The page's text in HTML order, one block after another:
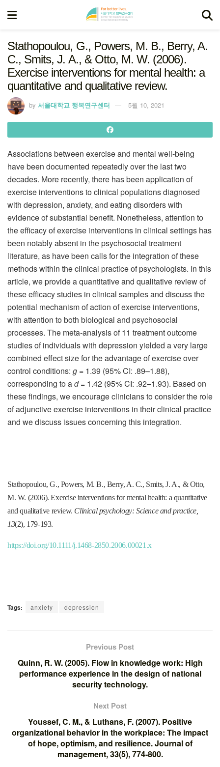
Stathopoulou, G., Powers, M. B., Berry, A.
C., Smits, J. A., & Otto, M. W. (2006).
Exercise interventions for mental health: a
quantitative and qualitative review.
by 서울대학교 행복연구센터 5월 10, 2021
Associations between exercise and mental well‐being
have been documented repeatedly over the last two
decades. More recently, there has been application of
exercise interventions to clinical populations diagnosed
with depression, anxiety, and eating disorders with
evidence of substantial benefit. Nonetheless, attention to
the efficacy of exercise interventions in clinical settings has
been notably absent in the psychosocial treatment
literature, as have been calls for the integration of these
methods within the clinical practice of psychologists. In this
article, we provide a quantitative and qualitative review of
these efficacy studies in clinical samples and discuss the
potential mechanism of action of exercise interventions,
with attention to both biological and psychosocial
processes. The meta‐analysis of 11 treatment outcome
studies of individuals with depression yielded a very large
combined effect size for the advantage of exercise over
control conditions: g = 1.39 (95% CI: .89–1.88),
corresponding to ad= 1.42 (95% CI: .92–1.93). Based on
these findings, we encourage clinicians to consider the role
of adjunctive exercise interventions in their clinical practice
and we discuss issues concerning this integration.
Stathopoulou, G., Powers, M. B., Berry, A. C., Smits, J. A., & Otto,
M. W. (2006). Exercise interventions for mental health: a quantitative
and qualitative review. Clinical psychology: Science and practice,
13(2), 179-193.
https://doi.org/10.1111/j.1468-2850.2006.00021.x
Tags: anxiety depression
Previous Post
Quinn, R. W. (2005). Flow in knowledge work: High
performance experience in the design of national
security technology.
Next Post
Youssef, C. M., & Luthans, F. (2007). Positive
organizational behavior in the workplace: The impact
of hope, optimism, and resilience. Journal of
management, 33(5), 774-800.